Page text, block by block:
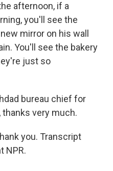
afternoon, if a
you'll see the
mirror on his wall
You'll see the bakery
just so
bureau chief for
thanks very much.
you. Transcript
NPR.